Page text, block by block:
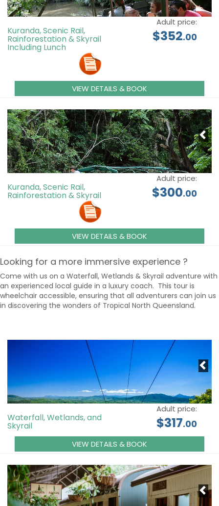
Kuranda, Scenic Rail,
Rainforestation & Skyrail
Including Lunch
Adult price:
$352.00
VIEW DETAILS & BOOK
Kuranda, Scenic Rail,
Rainforestation & Skyrail
Adult price:
$300.00
VIEW DETAILS & BOOK
Looking for a more immersive experience ?
Come with us on a Waterfall, Wetlands & Skyrail adventure with
an experienced local guide in a luxury coach. This tour is
wheelchair accessible, ensuring that all adventurers can join us
in discovering the wonders of Tropical North Queensland.
Waterfall, Wetlands, and
Skyrail
Adult price:
$317.00
VIEW DETAILS & BOOK